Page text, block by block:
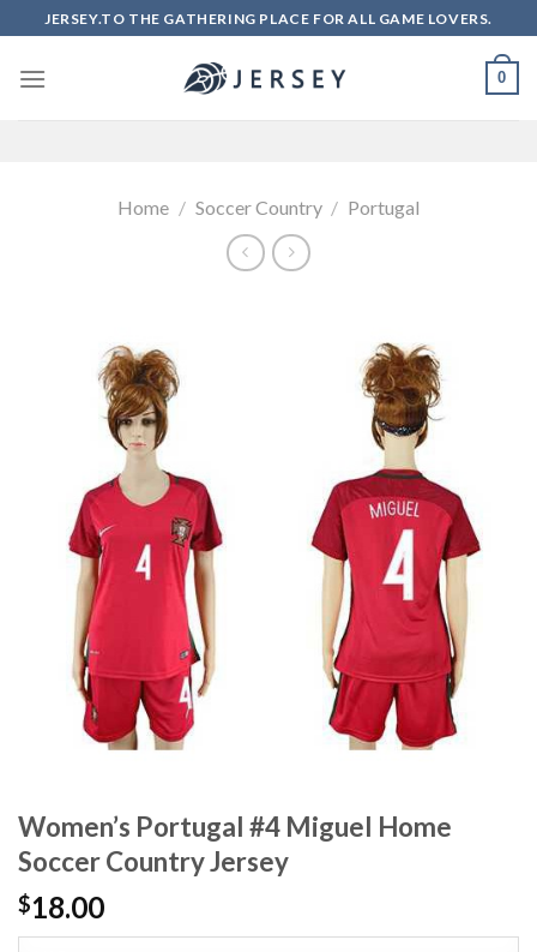
to
content
JERSEY.TO THE GATHERING PLACE FOR ALL GAME LOVERS.
0
Home / Soccer Country / Portugal
Women’s Portugal #4 Miguel Home
Soccer Country Jersey
$18.00